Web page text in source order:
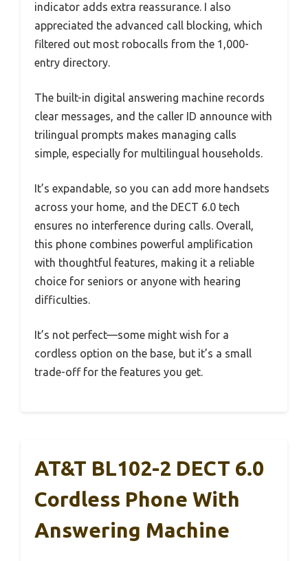
indicator adds extra reassurance. I also
appreciated the advanced call blocking, which
filtered out most robocalls from the 1,000-
entry directory.
The built-in digital answering machine records
clear messages, and the caller ID announce with
trilingual prompts makes managing calls
simple, especially for multilingual households.
It’s expandable, so you can add more handsets
across your home, and the DECT 6.0 tech
ensures no interference during calls. Overall,
this phone combines powerful amplification
with thoughtful features, making it a reliable
choice for seniors or anyone with hearing
difficulties.
It’s not perfect—some might wish for a
cordless option on the base, but it’s a small
trade-off for the features you get.
AT&T BL102-2 DECT 6.0
Cordless Phone With
Answering Machine